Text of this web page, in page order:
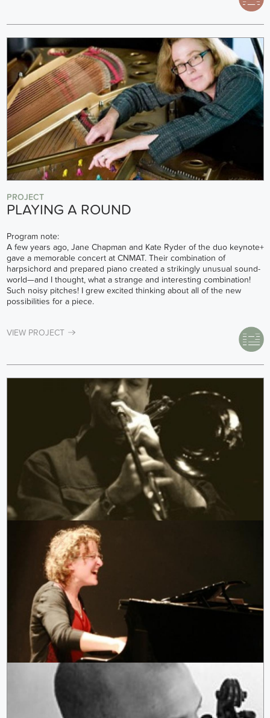
PROJECT
PLAYING A ROUND
Program note:
A few years ago, Jane Chapman and Kate Ryder of the duo keynote+
gave a memorable concert at CNMAT. Their combination of
harpsichord and prepared piano created a strikingly unusual sound-
world—and I thought, what a strange and interesting combination!
Such noisy pitches! I grew excited thinking about all of the new
possibilities for a piece.
VIEW PROJECT